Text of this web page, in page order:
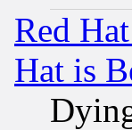
Red
Hat is